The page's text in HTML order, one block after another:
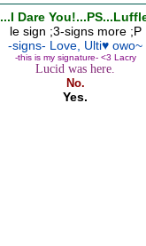
...I Dare
le sign ;3-signs more ;P
-signs- Love, Ulti♥ owo~
-this is my signature- <3 Lacry
Lucid was here.
No.
Yes.